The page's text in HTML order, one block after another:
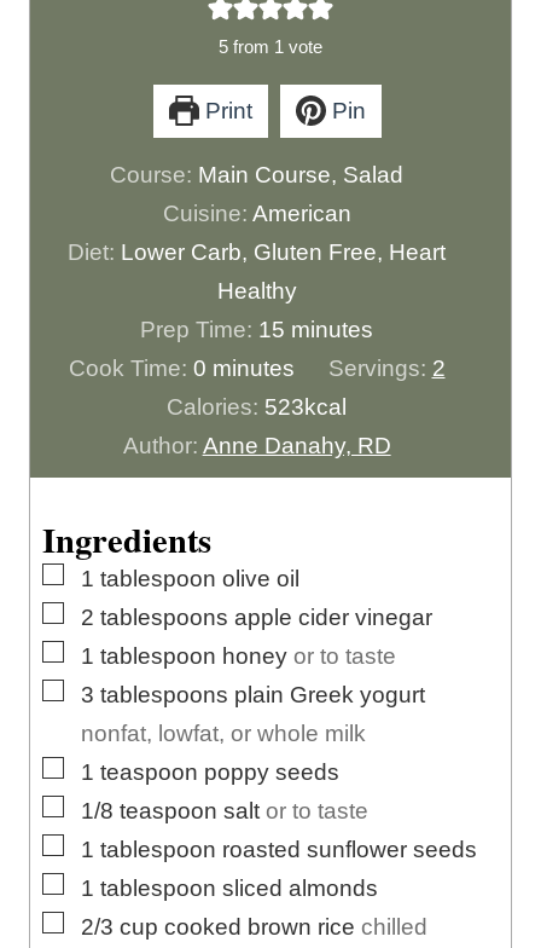
5 from 1 vote
Print Pin
Course: Main Course, Salad
Cuisine: American
Diet: Lower Carb, Gluten Free, Heart
Healthy
Prep Time: 15 m
i
n
u
t
minutes
Cook Time: 0m
i
n
u
e
minutes Servings: 2
Calories: 523kcal
Author: Anne Danahy, RD
Ingredients
▢
1 tablespoon olive oil
▢
2 tablespoons apple cider vinegar
▢
1 tablespoon honey or to taste
▢
3 tablespoons plain Greek yogurt
nonfat, lowfat, or whole milk
▢
1 teaspoon poppy seeds
▢
1/8 teaspoon salt or to taste
▢
1 tablespoon roasted sunflower seeds
▢
1 tablespoon sliced almonds
▢
2/3 cup cooked brown rice chilled